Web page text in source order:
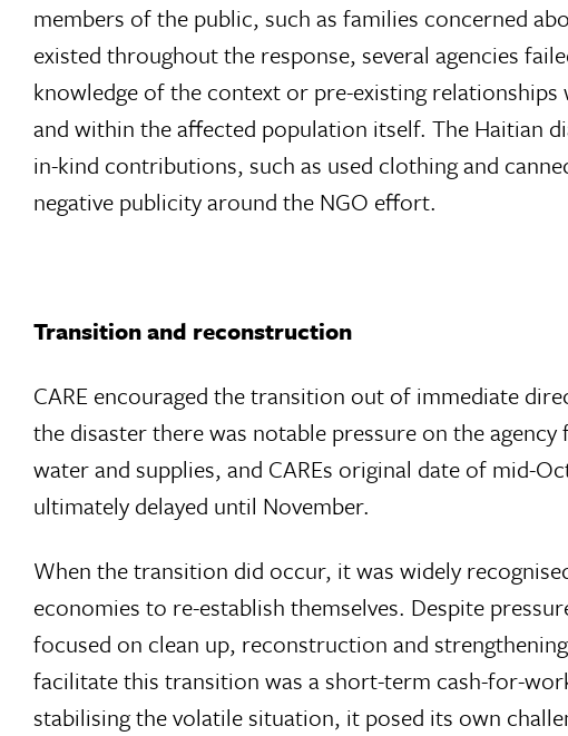
members of the public, such as families concerned
existed throughout the response, several agencies
knowledge of the context or pre-existing
and within the affected population itself. The Haitian
in-kind contributions, such as used clothing and
negative publicity around the NGO effort.
Transition and reconstruction
CARE encouraged the transition out of immediate
the disaster there was notable pressure on the
water and supplies, and CAREs original date of
ultimately delayed until November.
When the transition did occur, it was widely
economies to re-establish themselves. Despite
focused on clean up, reconstruction and
facilitate this transition was a short-term cash-for-
stabilising the volatile situation, it posed its own